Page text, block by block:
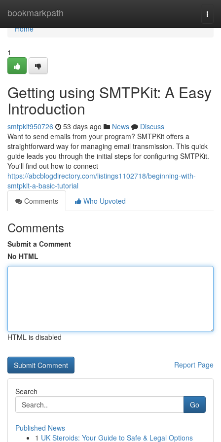
bookmarkpath
Home
Home
1
Getting using SMTPKit: A Easy
Introduction
smtpkit950726 53 days ago News
Discuss
Want to send emails from your program? SMTPKit offers a
straightforward way for managing email transmission. This quick
guide leads you through the initial steps for configuring SMTPKit.
You'll find out how to connect
https://abcblogdirectory.com/listings1102718/beginning-with-
smtpkit-a-basic-tutorial
Comments
Who Upvoted
Comments
Submit a Comment
No HTML
HTML is disabled
Report Page
Search
Go
Published News
1 UK Steroids: Your Guide to Safe & Legal Options